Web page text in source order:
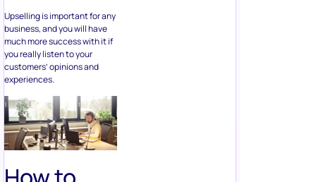
Upselling is important for any
business, and you will have
much more success with it if
you really listen to your
customers’ opinions and
experiences.